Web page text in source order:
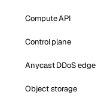
Compute API
Control plane
Anycast DDoS edge
Object storage